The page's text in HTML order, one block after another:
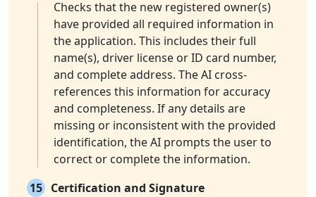
Checks that the new registered owner(s)
have provided all required information in
the application. This includes their full
name(s), driver license or ID card number,
and complete address. The AI cross-
references this information for accuracy
and completeness. If any details are
missing or inconsistent with the provided
identification, the AI prompts the user to
correct or complete the information.
15 Certification and Signature